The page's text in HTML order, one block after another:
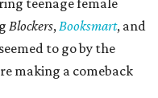
teenage female
Blockers,Booksmart, and
to go by the
making a comeback